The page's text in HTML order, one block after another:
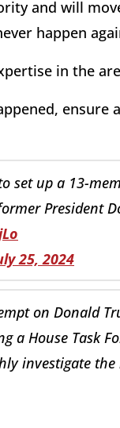
and will
happen
in the
ensure
set up a 13-
President
25, 2024
on Donald
a House Task
investigate the